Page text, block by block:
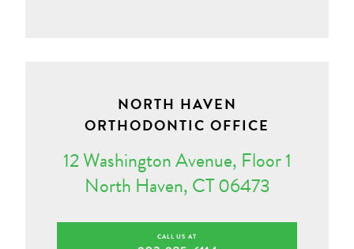
NORTH HAVEN
ORTHODONTIC OFFICE
12 Washington Avenue, Floor 1
North Haven, CT 06473
CALL US AT